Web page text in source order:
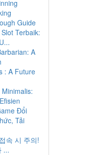
Guide
Terbaik:
A
: A Future
Đổi
Tải
속 시 주의!
...